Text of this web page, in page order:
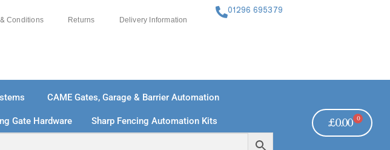
Conditions Returns Delivery Information
01296 695379
CAME Gates, Garage & Barrier Automation
Gate Hardware Sharp Fencing Automation Kits £0.00 0